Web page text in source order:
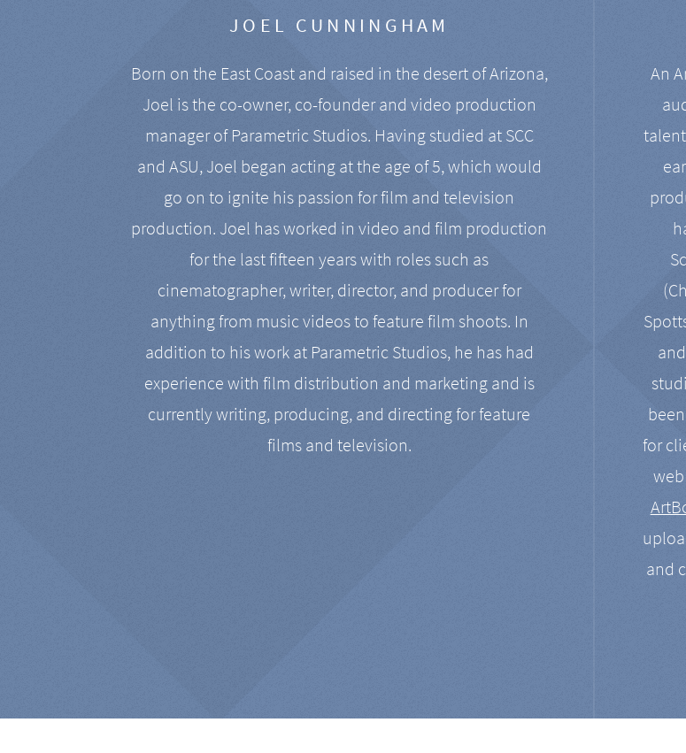
JOEL CUNNINGHAM
Born on the East Coast and raised in the desert of Arizona,
Joel is the co-owner, co-founder and video production
manager of Parametric Studios. Having studied at SCC
and ASU, Joel began acting at the age of 5, which would
go on to ignite his passion for film and television
production. Joel has worked in video and film production
for the last fifteen years with roles such as
cinematographer, writer, director, and producer for
anything from music videos to feature film shoots. In
addition to his work at Parametric Studios, he has had
experience with film distribution and marketing and is
currently writing, producing, and directing for feature
films and television.
An
for
and